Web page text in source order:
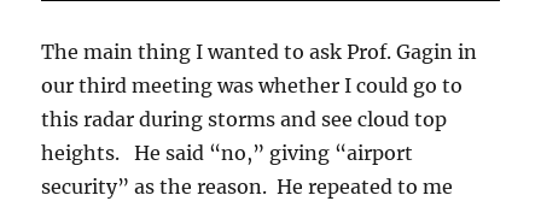
The main thing I wanted to ask Prof. Gagin in
our third meeting was whether I could go to
this radar during storms and see cloud top
heights. He said “no,” giving “airport
security” as the reason. He repeated to me